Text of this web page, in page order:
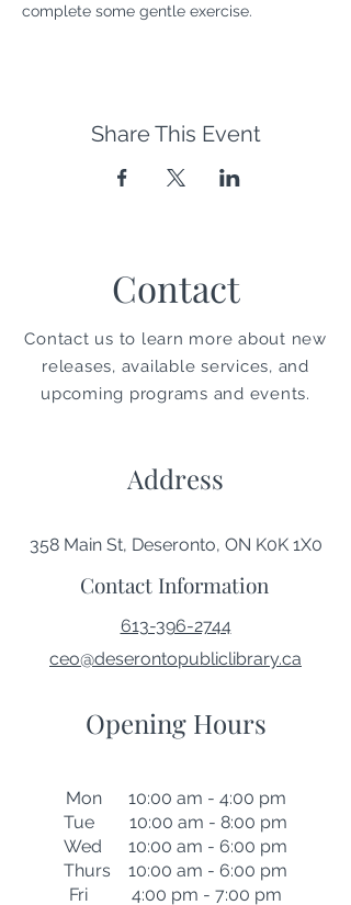
complete some gentle exercise.
Share This Event
Contact
Contact us to learn more about new
releases, available services, and
upcoming programs and events.
Address
358 Main St, Deseronto, ON K0K 1X0
Contact Information
613-396-2744
ceo@deserontopubliclibrary.ca
Opening Hours
Mon 10:00 am - 4:00 pm
Tue 10:00 am - 8:00 pm
Wed 10:00 am - 6:00 pm
Thurs 10:00 am - 6:00 pm
Fri 4:00 pm - 7:00 pm